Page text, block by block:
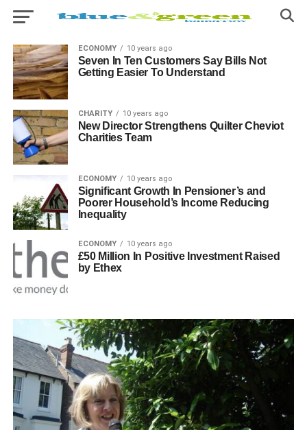
ECONOMY 10 years ago
Seven In Ten Customers Say Bills Not
Getting Easier To Understand
CHARITY 10 years ago
New Director Strengthens Quilter Cheviot
Charities Team
ECONOMY 10 years ago
Significant Growth In Pensioner’s and
Poorer Household’s Income Reducing
Inequality
ECONOMY 10 years ago
£50 Million In Positive Investment Raised
by Ethex